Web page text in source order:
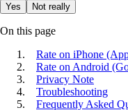
Yes Not really
On this page
Rate on iPhone
Rate on Android
Privacy Note
Troubleshooting
Frequently Asked